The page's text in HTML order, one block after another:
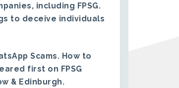
including FPSG.
to deceive individuals
Scams. How to
first on FPSG
& Edinburgh.